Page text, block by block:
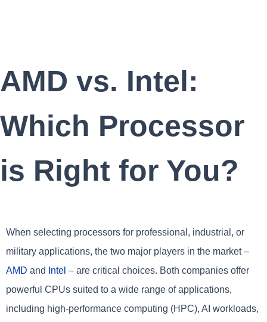
AMD vs. Intel:
Which Processor
is Right for You?
When selecting processors for professional, industrial, or
military applications, the two major players in the market –
AMD and Intel – are critical choices. Both companies offer
powerful CPUs suited to a wide range of applications,
including high-performance computing (HPC), AI workloads,